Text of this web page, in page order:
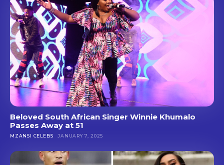
Beloved South African Singer Winnie Khumalo
Passes Away at 51
MZANSI CELEBS JANUARY 7, 2025